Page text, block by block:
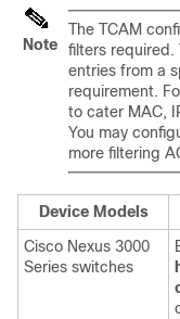
Note
The TCAM
filters required.
entries from a
requirement.
to cater MAC,
You may
more filtering
Device Models
Cisco Nexus 3000
Series switches